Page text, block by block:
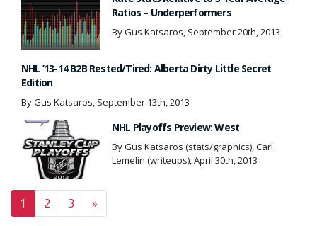
Ratios – Underperformers
By Gus Katsaros, September 20th, 2013
NHL ’13-14 B2B Rested/Tired: Alberta Dirty Little Secret
Edition
By Gus Katsaros, September 13th, 2013
NHL Playoffs Preview: West
By Gus Katsaros (stats/graphics), Carl
Lemelin (writeups), April 30th, 2013
Posts navigation
1 2 3 »